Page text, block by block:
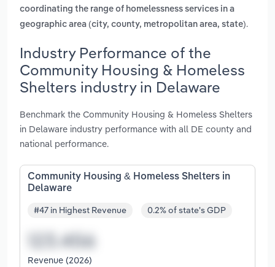
coordinating the range of homelessness services in a
geographic area (city, county, metropolitan area, state).
Industry Performance of the
Community Housing & Homeless
Shelters industry in Delaware
Benchmark the Community Housing & Homeless Shelters
in Delaware industry performance with all DE county and
national performance.
Community Housing & Homeless Shelters in
Delaware
#47 in Highest Revenue 0.2% of state's GDP
Revenue (2026)